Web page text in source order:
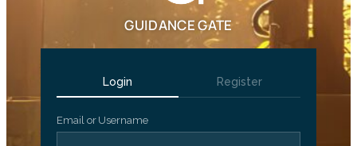
GUIDANCE GATE
Login Register
Email or Username